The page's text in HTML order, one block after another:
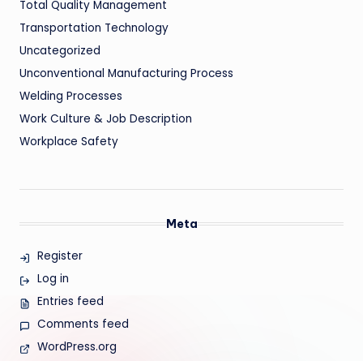
Total Quality Management
Transportation Technology
Uncategorized
Unconventional Manufacturing Process
Welding Processes
Work Culture & Job Description
Workplace Safety
Meta
Register
Log in
Entries feed
Comments feed
WordPress.org